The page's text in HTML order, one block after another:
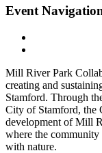
Event
Mill River Park
creating and
Stamford. Through
City of Stamford, the
development of Mill
where the community
with nature.